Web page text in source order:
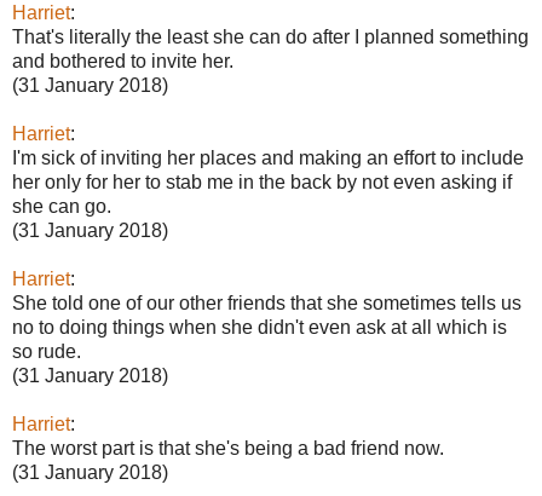
Harriet:
That's literally the least she can do after I planned something
and bothered to invite her.
(31 January 2018)
Harriet:
I'm sick of inviting her places and making an effort to include
her only for her to stab me in the back by not even asking if
she can go.
(31 January 2018)
Harriet:
She told one of our other friends that she sometimes tells us
no to doing things when she didn't even ask at all which is
so rude.
(31 January 2018)
Harriet:
The worst part is that she's being a bad friend now.
(31 January 2018)